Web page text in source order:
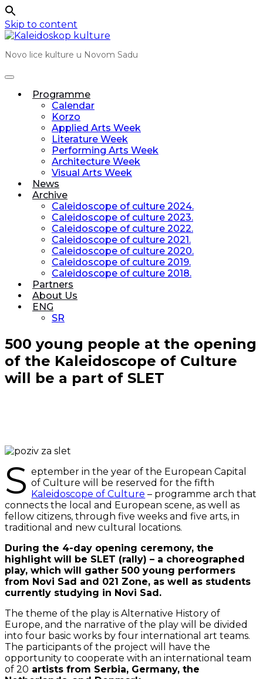
Skip to content
Novo lice kulture u Novom Sadu
Programme
Calendar
Korzo
Applied Arts Week
Literature Week
Performing Arts Week
Architecture Week
Visual Arts Week
News
Archive
Caleidoscope of culture 2024.
Caleidoscope of culture 2023.
Caleidoscope of culture 2022.
Caleidoscope of culture 2021.
Caleidoscope of culture 2020.
Caleidoscope of culture 2019.
Caleidoscope of culture 2018.
Partners
About Us
ENG
SR
500 young people at the opening
of the Kaleidoscope of Culture
will be a part of SLET
S eptember in the year of the European Capital
of Culture will be reserved for the fifth
Kaleidoscope of Culture – programme arch that
connects the local and European scene, as well as
fellow citizens, through five weeks and five arts, in
traditional and new cultural locations.
During the 4-day opening ceremony, the
highlight will be SLET (rally) – a choreographed
play, which will gather 500 young performers
from Novi Sad and 021 Zone, as well as students
currently studying in Novi Sad.
The theme of the play is Alternative History of
Europe, and the narrative of the play will be divided
into four basic works by four international art teams.
The participants of the project will have the
opportunity to cooperate with an international team
of 20 artists from Serbia, Germany, the